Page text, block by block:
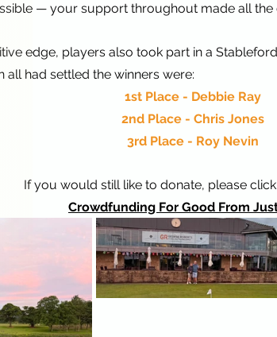
— your support throughout made all the
edge, players also took part in a
all had settled the winners were:
1st Place - Debbie Ray
2nd Place - Chris Jones
3rd Place - Roy Nevin
If you would still like to donate, please
Crowdfunding For Good From